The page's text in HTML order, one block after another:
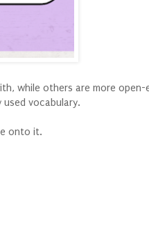
while others are more open-
vocabulary.
onto it.